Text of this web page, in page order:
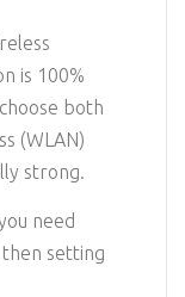
is 100%
both
(WLAN)
strong.
need
setting